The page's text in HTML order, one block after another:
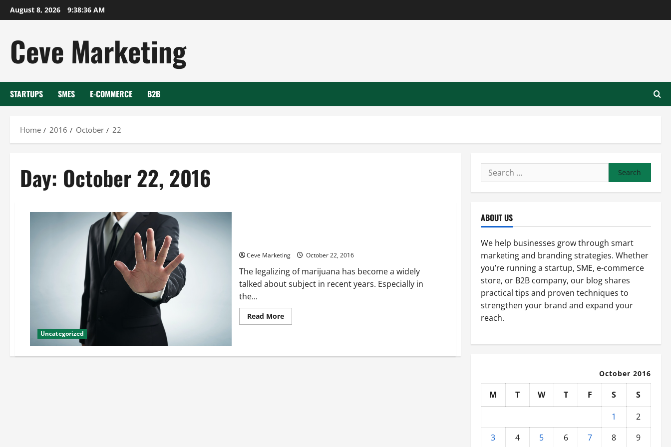
Skip
to
August 8, 2026 9:38:36 AM
Ceve Marketing
STARTUPS SMES E-COMMERCE B2B
Home 2016 October 22
Day: October 22, 2016
Uncategorized
Ceve Marketing October 22, 2016
The legalizing of marijuana has become a widely
talked about subject in recent years. Especially in
the...
Read MoreRead
more
a
Search
for:
ABOUT US
We help businesses grow through smart
marketing and branding strategies. Whether
you’re running a startup, SME, e-commerce
store, or B2B company, our blog shares
practical tips and proven techniques to
strengthen your brand and expand your
reach.
October 2016
M T W T F S
S
1
2
3
4 5 6 7 8 9